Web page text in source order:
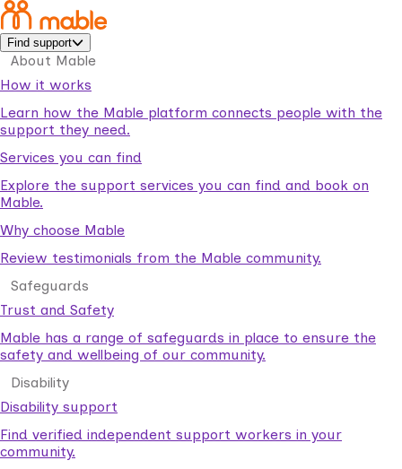
Find support
About Mable
How it works
Learn how the Mable platform connects people with the
support they need.
Services you can find
Explore the support services you can find and book on
Mable.
Why choose Mable
Review testimonials from the Mable community.
Safeguards
Trust and Safety
Mable has a range of safeguards in place to ensure the
safety and wellbeing of our community.
Disability
Disability support
Find verified independent support workers in your
community.